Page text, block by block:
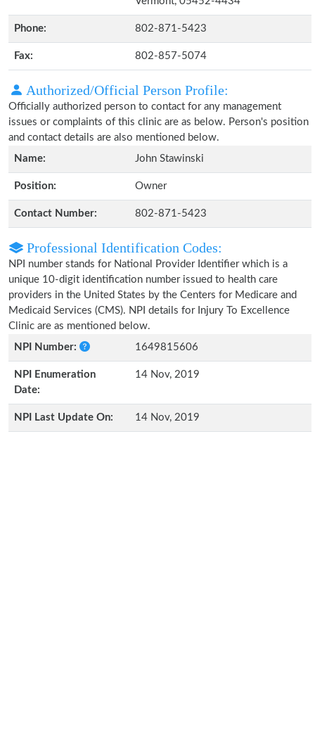
Phone: 802-871-5423
Fax: 802-857-5074
Authorized/Official Person Profile:
Officially authorized person to contact for any management
issues or complaints of this clinic are as below. Person's position
and contact details are also mentioned below.
Name:
John Stawinski
Position: Owner
Contact Number: 802-871-5423
Professional Identification Codes:
NPI number stands for National Provider Identifier which is a
unique 10-digit identification number issued to health care
providers in the United States by the Centers for Medicare and
Medicaid Services (CMS). NPI details for Injury To Excellence
Clinic are as mentioned below.
NPI Number:
1649815606
NPI Enumeration
Date:
14 Nov, 2019
NPI Last Update On: 14 Nov, 2019